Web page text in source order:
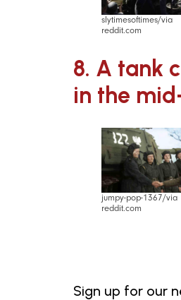
slytimesoftimes/via
reddit.com
8. A tank
in the
jumpy-pop-1367/via
reddit.com
Sign up for our